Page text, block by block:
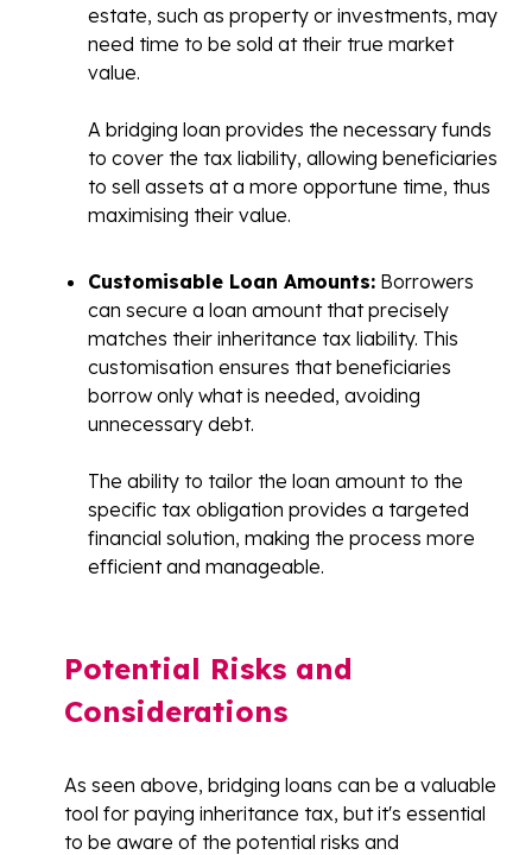
estate, such as property or investments, may
need time to be sold at their true market
value.
A bridging loan provides the necessary funds
to cover the tax liability, allowing beneficiaries
to sell assets at a more opportune time, thus
maximising their value.
Customisable Loan Amounts: Borrowers
can secure a loan amount that precisely
matches their inheritance tax liability. This
customisation ensures that beneficiaries
borrow only what is needed, avoiding
unnecessary debt.
The ability to tailor the loan amount to the
specific tax obligation provides a targeted
financial solution, making the process more
efficient and manageable.
Potential Risks and
Considerations
As seen above, bridging loans can be a valuable
tool for paying inheritance tax, but it's essential
to be aware of the potential risks and